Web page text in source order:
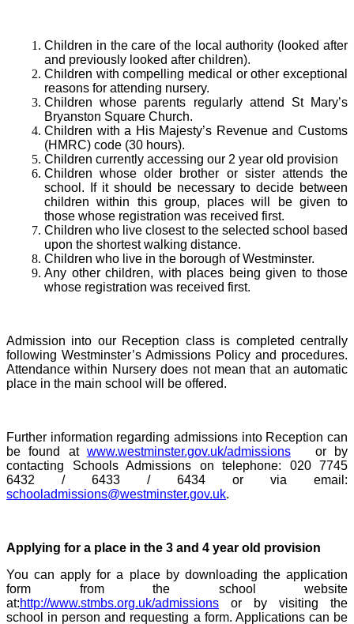
Children in the care of the local authority (looked after
and previously looked after children).
Children with compelling medical or other exceptional
reasons for attending nursery.
Children whose parents regularly attend St Mary’s
Bryanston Square Church.
Children with a His Majesty’s Revenue and Customs
(HMRC) code (30 hours).
Children currently accessing our 2 year old provision
Children whose older brother or sister attends the
school. If it should be necessary to decide between
children within this group, places will be given to
those whose registration was received first.
Children who live closest to the selected school based
upon the shortest walking distance.
Children who live in the borough of Westminster.
Any other children, with places being given to those
whose registration was received first.
Admission into our Reception class is completed centrally
following Westminster’s Admissions Policy and procedures.
Attendance within Nursery does not mean that an automatic
place in the main school will be offered.
Further information regarding admissions into Reception can
be found at www.westminster.gov.uk/admissionsor by
contacting Schools Admissions on telephone: 020 7745
6432 / 6433 / 6434 or via email:
schooladmissions@westminster.gov.uk.
Applying for a place in the 3 and 4 year old provision
You can apply for a place by downloading the application
form from the school website
at:http://www.stmbs.org.uk/admissions or by visiting the
school in person and requesting a form. Applications can be